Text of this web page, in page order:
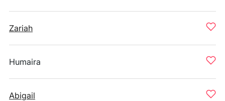
Zariah
Humaira
Abigail